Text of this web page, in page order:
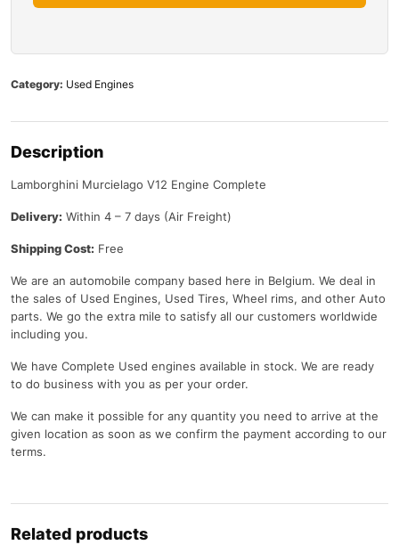
Category: Used Engines
Description
Lamborghini Murcielago V12 Engine Complete
Delivery: Within 4 – 7 days (Air Freight)
Shipping Cost: Free
We are an automobile company based here in Belgium. We deal in
the sales of Used Engines, Used Tires, Wheel rims, and other Auto
parts. We go the extra mile to satisfy all our customers worldwide
including you.
We have Complete Used engines available in stock. We are ready
to do business with you as per your order.
We can make it possible for any quantity you need to arrive at the
given location as soon as we confirm the payment according to our
terms.
Related products